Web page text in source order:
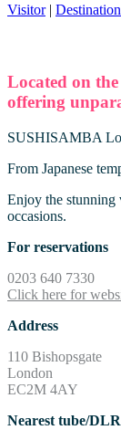
Visitor|
Located on
offering
SUSHISAMBA
From Japanese
Enjoy the stunning
occasions.
For reservations
0203 640 7330
Click here for
Address
110 Bishopsgate
London
EC2M 4AY
Nearest tube/DLR